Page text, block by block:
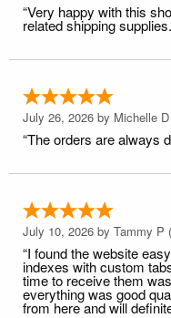
“Very happy with this
related shipping
July 26, 2026 by Michelle D
“The orders are always
July 10, 2026 by Tammy P
“I found the website
indexes with custom
time to receive them
everything was good
from here and will